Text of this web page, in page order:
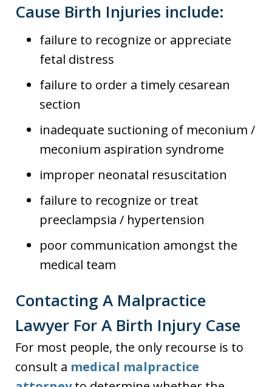
Cause Birth Injuries include:
failure to recognize or appreciate
fetal distress
failure to order a timely cesarean
section
inadequate suctioning of meconium /
meconium aspiration syndrome
improper neonatal resuscitation
failure to recognize or treat
preeclampsia / hypertension
poor communication amongst the
medical team
Contacting A Malpractice
Lawyer For A Birth Injury Case
For most people, the only recourse is to
consult a medical malpractice